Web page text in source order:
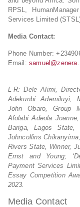
RPSL,
Services Limited
Media Contact:
Phone Number:
Email:
L-R: Dele Alimi,
Adekunbi Ademiluyi,
John Obaro, Group
Afolabi Adeola
Bariga, Lagos State,
Johncollins
Rivers State, Winner,
Ernst and Young;
Payment Services
Essay Competition
2023.
Media Contact